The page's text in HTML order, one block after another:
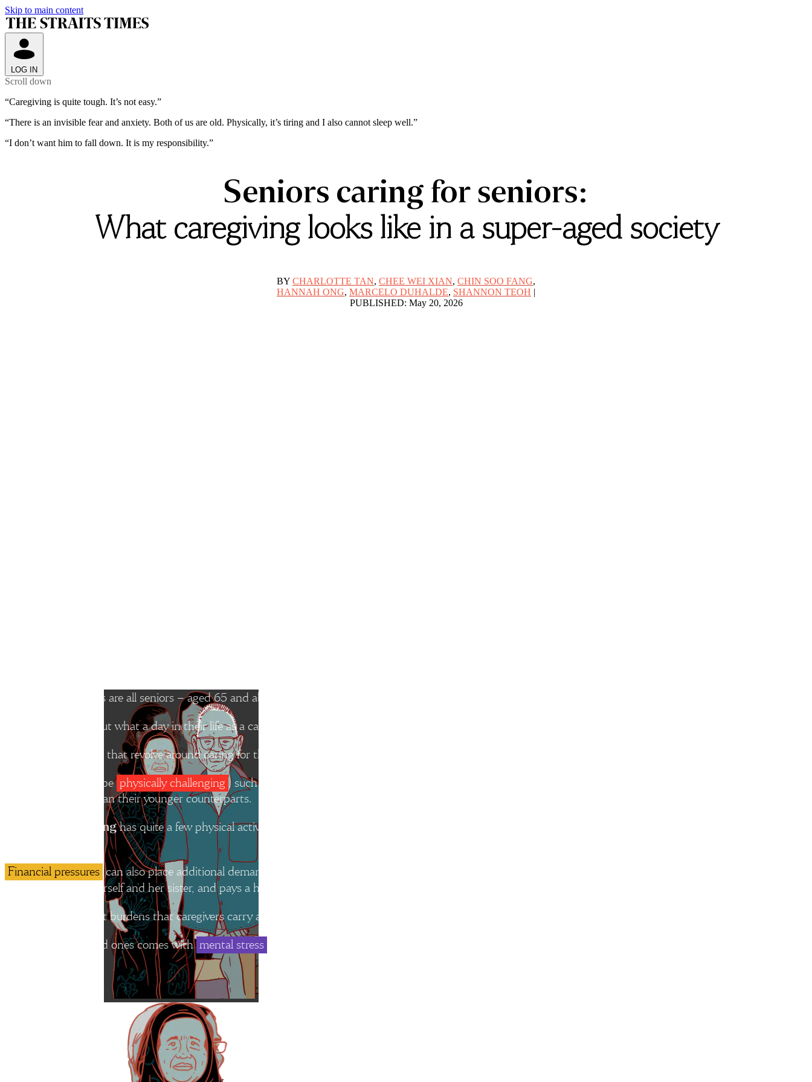
Skip to main content
LOG IN
Scroll down
“Caregiving is quite tough. It’s not easy.”
“There is an invisible fear and anxiety. Both of us are old. Physically, it’s tiring and I also cannot sleep well.”
“I don’t want him to fall down. It is my responsibility.”
Seniors caring for seniors:
What caregiving looks like in a super-aged society
BY CHARLOTTE TAN, CHEE WEI XIAN, CHIN SOO FANG,
HANNAH ONG, MARCELO DUHALDE, SHANNON TEOH |
PUBLISHED: May 20, 2026
The seven caregivers are all seniors – aged 65 and above – taking care of other seniors.
We asked them about what a day in their life as a caregiver looks like.
They follow routines that revolve around caring for their loved ones, repeating the same responsibilities day after day, from early morning to late night.
Some activities can be physically challenging, such as pushing wheelchairs. These tasks may be especially difficult for the older caregivers, who are usually
physically weaker than their younger counterparts.
Madam Annie Wonghas quite a few physical activities in her daily routine – but she needs to be careful because her back and leg feel sore if she moves around too
Financial pressures can also place additional demands on caregivers. While many of the caregivers we spoke to are no longer working,
works to support herself and her sister, and pays a helper to look after her sister when she is at work.
Some of the heaviest burdens that caregivers carry are not tangible or visible.
Caring for their loved ones comes withmental stress
Caregiving is often invisible work, but it is essential to how our society functions.
Dr Mary Ann Tsao of the Tsao Foundation
“Across many societies, including Singapore, caregiving continues to fall disproportionately on women due to longstanding social norms and expectations around family roles,” says Dr Mary Ann Tsao,
chairwoman of non-profit organisation Tsao Foundation.